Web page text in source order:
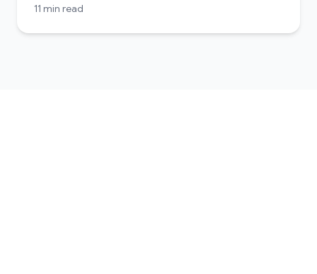
11 min read